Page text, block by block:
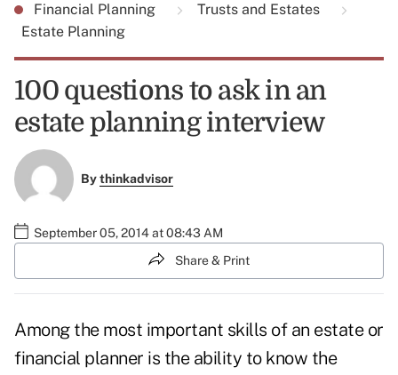
Financial Planning
Trusts and Estates
Estate Planning
100 questions to ask in an
estate planning interview
Bythinkadvisor
September 05, 2014 at 08:43 AM
Share & Print
Among the most important skills of an estate or
financial planner is the ability to know the